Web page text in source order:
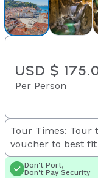
USD $
Per Person
Tour Times: Tour
voucher to best
Don't Port,
Don't Pay Security